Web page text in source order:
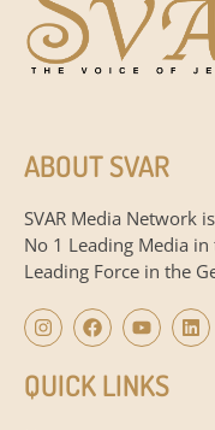
ABOUT SVAR
SVAR Media Network
No 1 Leading Media
Leading Force in the
QUICK LINKS